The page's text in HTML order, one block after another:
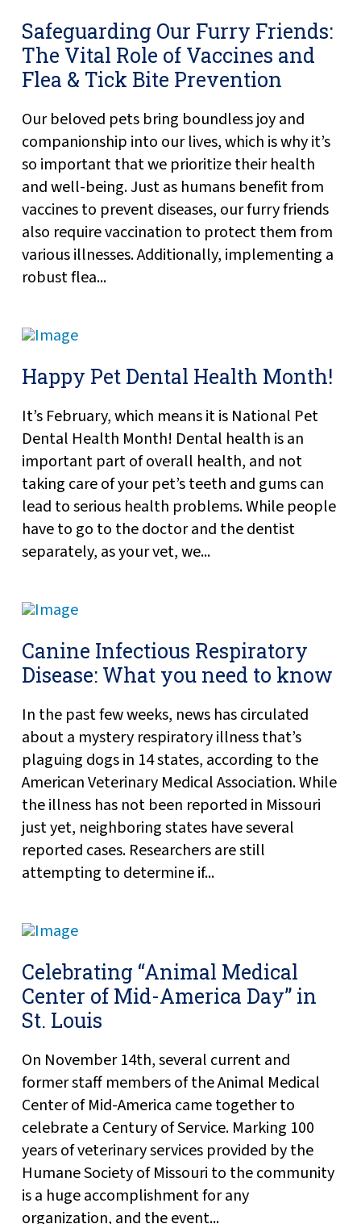
Safeguarding Our Furry Friends:
The Vital Role of Vaccines and
Flea & Tick Bite Prevention
Our beloved pets bring boundless joy and
companionship into our lives, which is why it’s
so important that we prioritize their health
and well-being. Just as humans benefit from
vaccines to prevent diseases, our furry friends
also require vaccination to protect them from
various illnesses. Additionally, implementing a
robust flea...
Happy Pet Dental Health Month!
It’s February, which means it is National Pet
Dental Health Month! Dental health is an
important part of overall health, and not
taking care of your pet’s teeth and gums can
lead to serious health problems. While people
have to go to the doctor and the dentist
separately, as your vet, we...
Canine Infectious Respiratory
Disease: What you need to know
In the past few weeks, news has circulated
about a mystery respiratory illness that’s
plaguing dogs in 14 states, according to the
American Veterinary Medical Association. While
the illness has not been reported in Missouri
just yet, neighboring states have several
reported cases. Researchers are still
attempting to determine if...
Celebrating “Animal Medical
Center of Mid-America Day” in
St. Louis
On November 14th, several current and
former staff members of the Animal Medical
Center of Mid-America came together to
celebrate a Century of Service. Marking 100
years of veterinary services provided by the
Humane Society of Missouri to the community
is a huge accomplishment for any
organization, and the event...